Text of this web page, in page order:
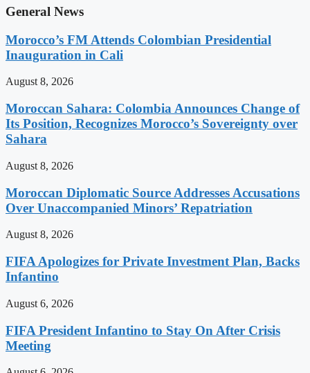
General News
Morocco’s FM Attends Colombian Presidential
Inauguration in Cali
August 8, 2026
Moroccan Sahara: Colombia Announces Change of
Its Position, Recognizes Morocco’s Sovereignty over
Sahara
August 8, 2026
Moroccan Diplomatic Source Addresses Accusations
Over Unaccompanied Minors’ Repatriation
August 8, 2026
FIFA Apologizes for Private Investment Plan, Backs
Infantino
August 6, 2026
FIFA President Infantino to Stay On After Crisis
Meeting